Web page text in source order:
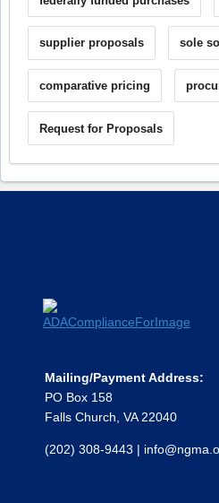
supplier proposals sole
comparative pricing
Request for Proposals
Mailing/Payment Address:
PO Box 158
Falls Church, VA 22040
(202) 308-9443 |